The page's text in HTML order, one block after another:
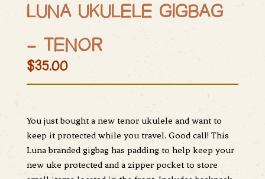
LUNA UKULELE GIGBAG
– TENOR
$35.00
You just bought a new tenor ukulele and want to
keep it protected while you travel. Good call! This
Luna branded gigbag has padding to help keep your
new uke protected and a zipper pocket to store